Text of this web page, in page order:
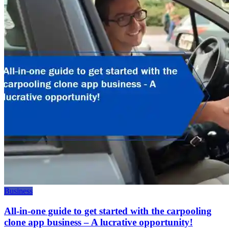
Business
All-in-one guide to get started with the carpooling
clone app business – A lucrative opportunity!